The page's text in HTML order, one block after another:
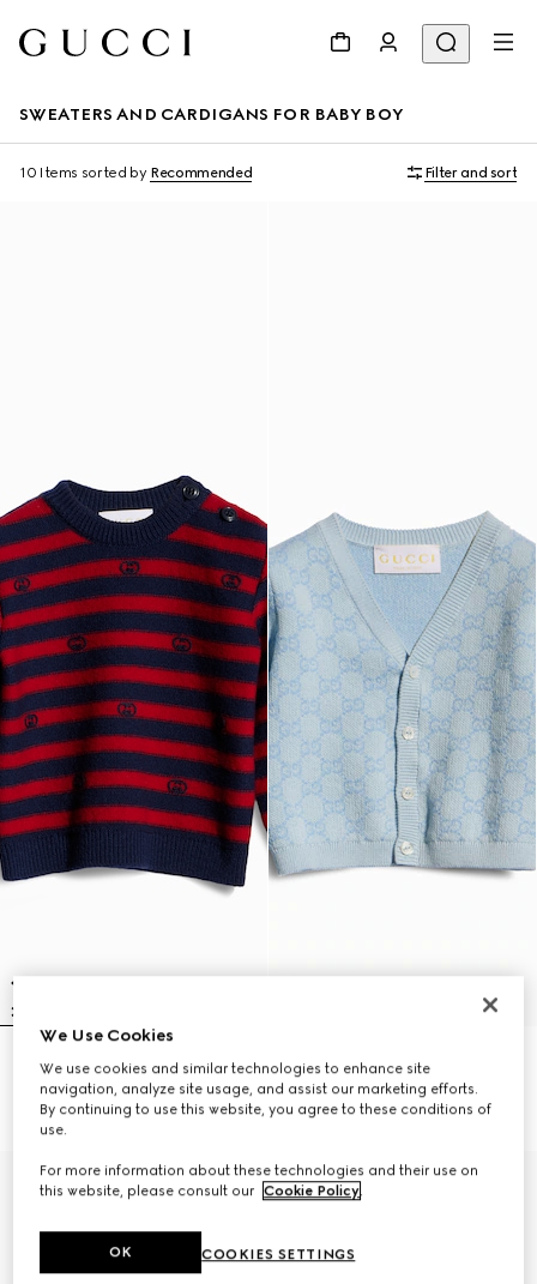
SWEATERS AND CARDIGANS FOR BABY BOY
10 Items sorted by Recommended Filter and sort
Baby striped wool sweater
€ 650
Baby GG cotton wool jacquard
cardigan
€ 490
We Use Cookies
We use cookies and similar technologies to enhance site
navigation, analyze site usage, and assist our marketing efforts.
By continuing to use this website, you agree to these conditions of
use.
For more information about these technologies and their use on
this website, please consult our Cookie Policy.
COOKIES SETTINGS
OK